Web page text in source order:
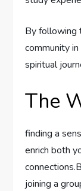
By following
community
spiritual
The
finding a
enrich both
joining a